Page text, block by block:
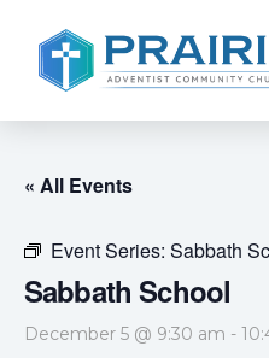
« All Events
Event Series: Sabbath
Sabbath School
December 5 @ 9:30 am -